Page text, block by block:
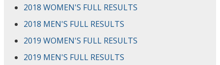
2018 WOMEN'S FULL RESULTS
2018 MEN'S FULL RESULTS
2019 WOMEN'S FULL RESULTS
2019 MEN'S FULL RESULTS